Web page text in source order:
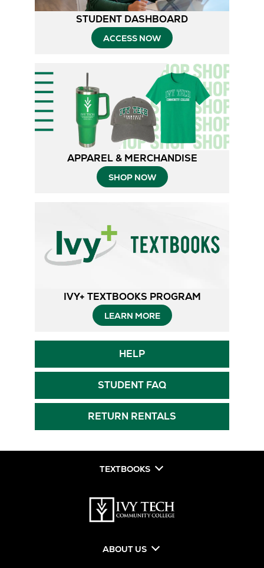
STUDENT DASHBOARD
ACCESS NOW
APPAREL & MERCHANDISE
SHOP NOW
IVY+ TEXTBOOKS PROGRAM
LEARN MOREOpens
Tab
HELPOpens
in
New
Tab
STUDENT FAQOpens
in
New
Tab
RETURN RENTALS
TEXTBOOKS
ABOUT US